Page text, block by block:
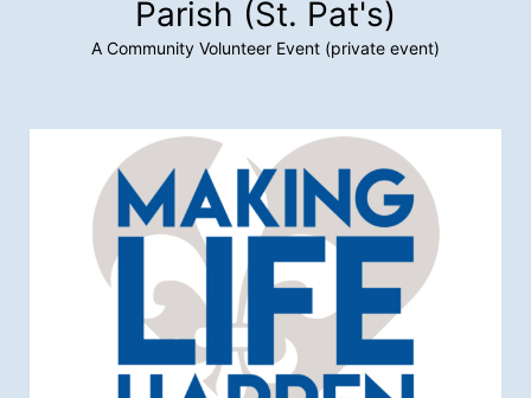
Parish (St. Pat's)
A Community Volunteer Event (private event)